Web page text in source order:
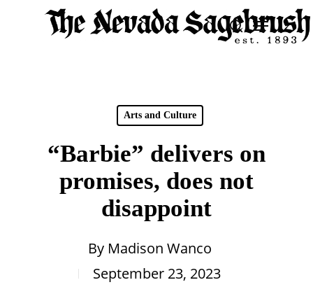
search
Menu
Arts and Culture
“Barbie” delivers on
promises, does not
disappoint
By Madison Wanco
September 23, 2023
Close